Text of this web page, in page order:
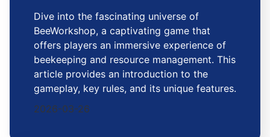
Dive into the fascinating universe of
BeeWorkshop, a captivating game that
offers players an immersive experience of
beekeeping and resource management. This
article provides an introduction to the
gameplay, key rules, and its unique features.
2026-03-26